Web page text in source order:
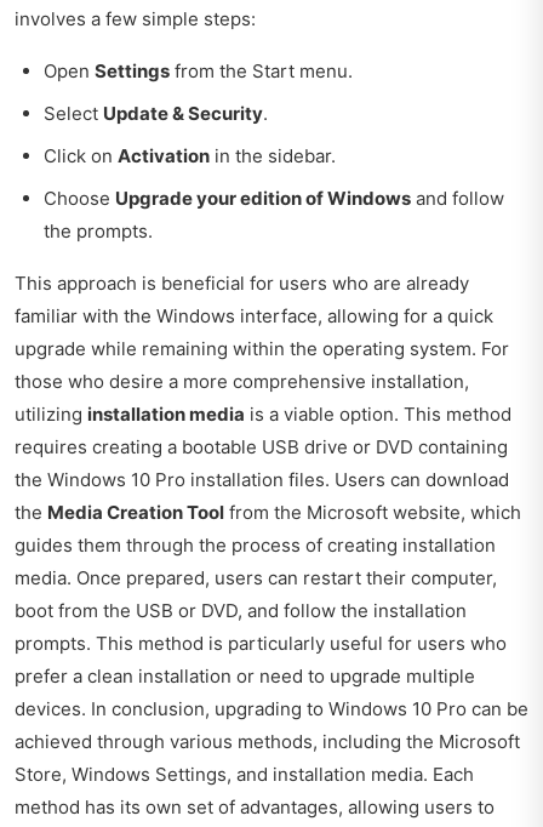
involves a few simple steps:
Open Settings from the Start menu.
Select Update & Security.
Click on Activation in the sidebar.
Choose Upgrade your edition of Windows and follow
the prompts.
This approach is beneficial for users who are already
familiar with the Windows interface, allowing for a quick
upgrade while remaining within the operating system. For
those who desire a more comprehensive installation,
utilizing installation media is a viable option. This method
requires creating a bootable USB drive or DVD containing
the Windows 10 Pro installation files. Users can download
the Media Creation Tool from the Microsoft website, which
guides them through the process of creating installation
media. Once prepared, users can restart their computer,
boot from the USB or DVD, and follow the installation
prompts. This method is particularly useful for users who
prefer a clean installation or need to upgrade multiple
devices. In conclusion, upgrading to Windows 10 Pro can be
achieved through various methods, including the Microsoft
Store, Windows Settings, and installation media. Each
method has its own set of advantages, allowing users to